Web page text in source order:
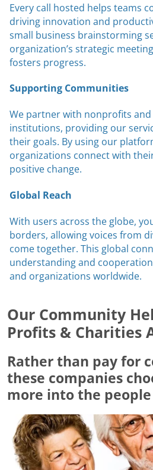
Every call hosted helps teams
driving innovation and
small business brainstorming
organization’s strategic
fosters progress.
Supporting Communities
We partner with nonprofits
institutions, providing our
their goals. By using our
organizations connect with
positive change.
Global Reach
With users across the globe,
borders, allowing voices from
come together. This global
understanding and
and organizations worldwide.
Our Community
Profits & Charities
Rather than pay for
these companies
more into the